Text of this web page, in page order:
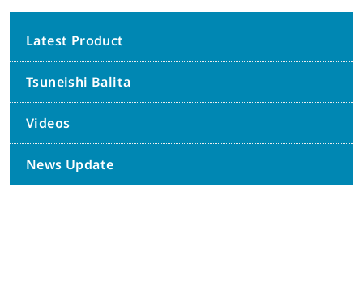
Latest Product
Tsuneishi Balita
Videos
News Update